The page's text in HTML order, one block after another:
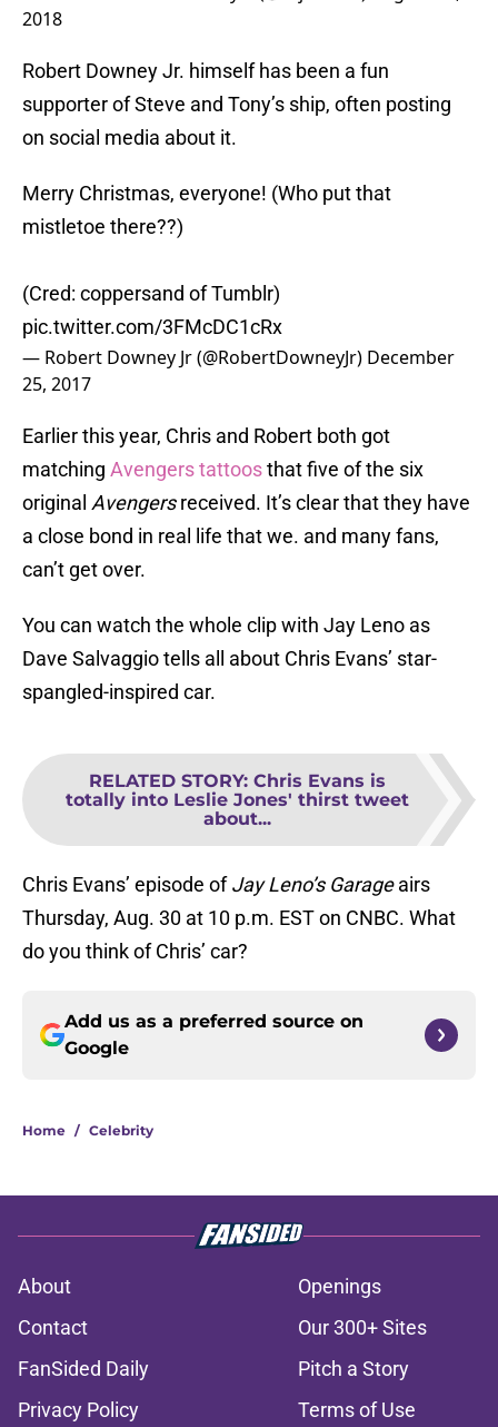
2018
Robert Downey Jr. himself has been a fun
supporter of Steve and Tony’s ship, often posting
on social media about it.
Merry Christmas, everyone! (Who put that
mistletoe there??)
(Cred: coppersand of Tumblr)
pic.twitter.com/3FMcDC1cRx
— Robert Downey Jr (@RobertDowneyJr) December
25, 2017
Earlier this year, Chris and Robert both got
matching Avengers tattoosthat five of the six
original Avengersreceived. It’s clear that they have
a close bond in real life that we. and many fans,
can’t get over.
You can watch the whole clip with Jay Leno as
Dave Salvaggio tells all about Chris Evans’ star-
spangled-inspired car.
RELATED STORY: Chris Evans is
totally into Leslie Jones' thirst tweet
about...
Chris Evans’ episode ofJay Leno’s Garageairs
Thursday, Aug. 30 at 10 p.m. EST on CNBC. What
do you think of Chris’ car?
Add us as a preferred source on
Google
Home / Celebrity
About
Openings
Contact
Our 300+ Sites
FanSided Daily
Pitch a Story
Privacy Policy
Terms of Use